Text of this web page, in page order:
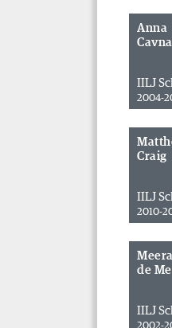
Anna
IILJ
2004-
Craig
IILJ
2010-
Meera
de
IILJ